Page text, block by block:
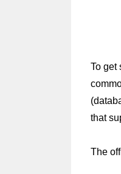
To get
that
The